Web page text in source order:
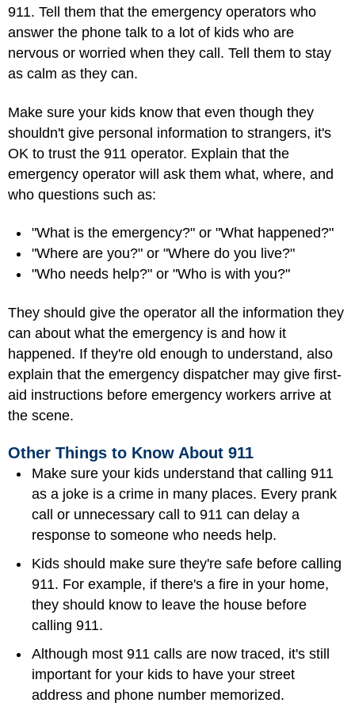
911. Tell them that the emergency operators who
answer the phone talk to a lot of kids who are
nervous or worried when they call. Tell them to stay
as calm as they can.
Make sure your kids know that even though they
shouldn't give personal information to strangers, it's
OK to trust the 911 operator. Explain that the
emergency operator will ask them what, where, and
who questions such as:
"What is the emergency?" or "What happened?"
"Where are you?" or "Where do you live?"
"Who needs help?" or "Who is with you?"
They should give the operator all the information they
can about what the emergency is and how it
happened. If they're old enough to understand, also
explain that the emergency dispatcher may give first-
aid instructions before emergency workers arrive at
the scene.
Other Things to Know About 911
Make sure your kids understand that calling 911
as a joke is a crime in many places. Every prank
call or unnecessary call to 911 can delay a
response to someone who needs help.
Kids should make sure they're safe before calling
911. For example, if there's a fire in your home,
they should know to leave the house before
calling 911.
Although most 911 calls are now traced, it's still
important for your kids to have your street
address and phone number memorized.